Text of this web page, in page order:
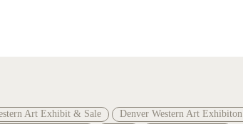
Art Exhibit & Sale
Denver Western Art Exhibiton